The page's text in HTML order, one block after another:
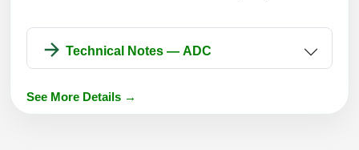
Technical Notes — ADC
See More Details →